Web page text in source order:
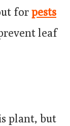
forpests
leaf
plant, but